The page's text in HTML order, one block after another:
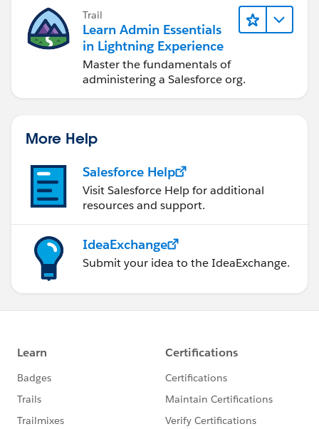
Trail
Learn Admin Essentials
in Lightning Experience
Master the fundamentals of
administering a Salesforce org.
More Help
Salesforce Help
Visit Salesforce Help for additional
resources and support.
IdeaExchange
Submit your idea to the IdeaExchange.